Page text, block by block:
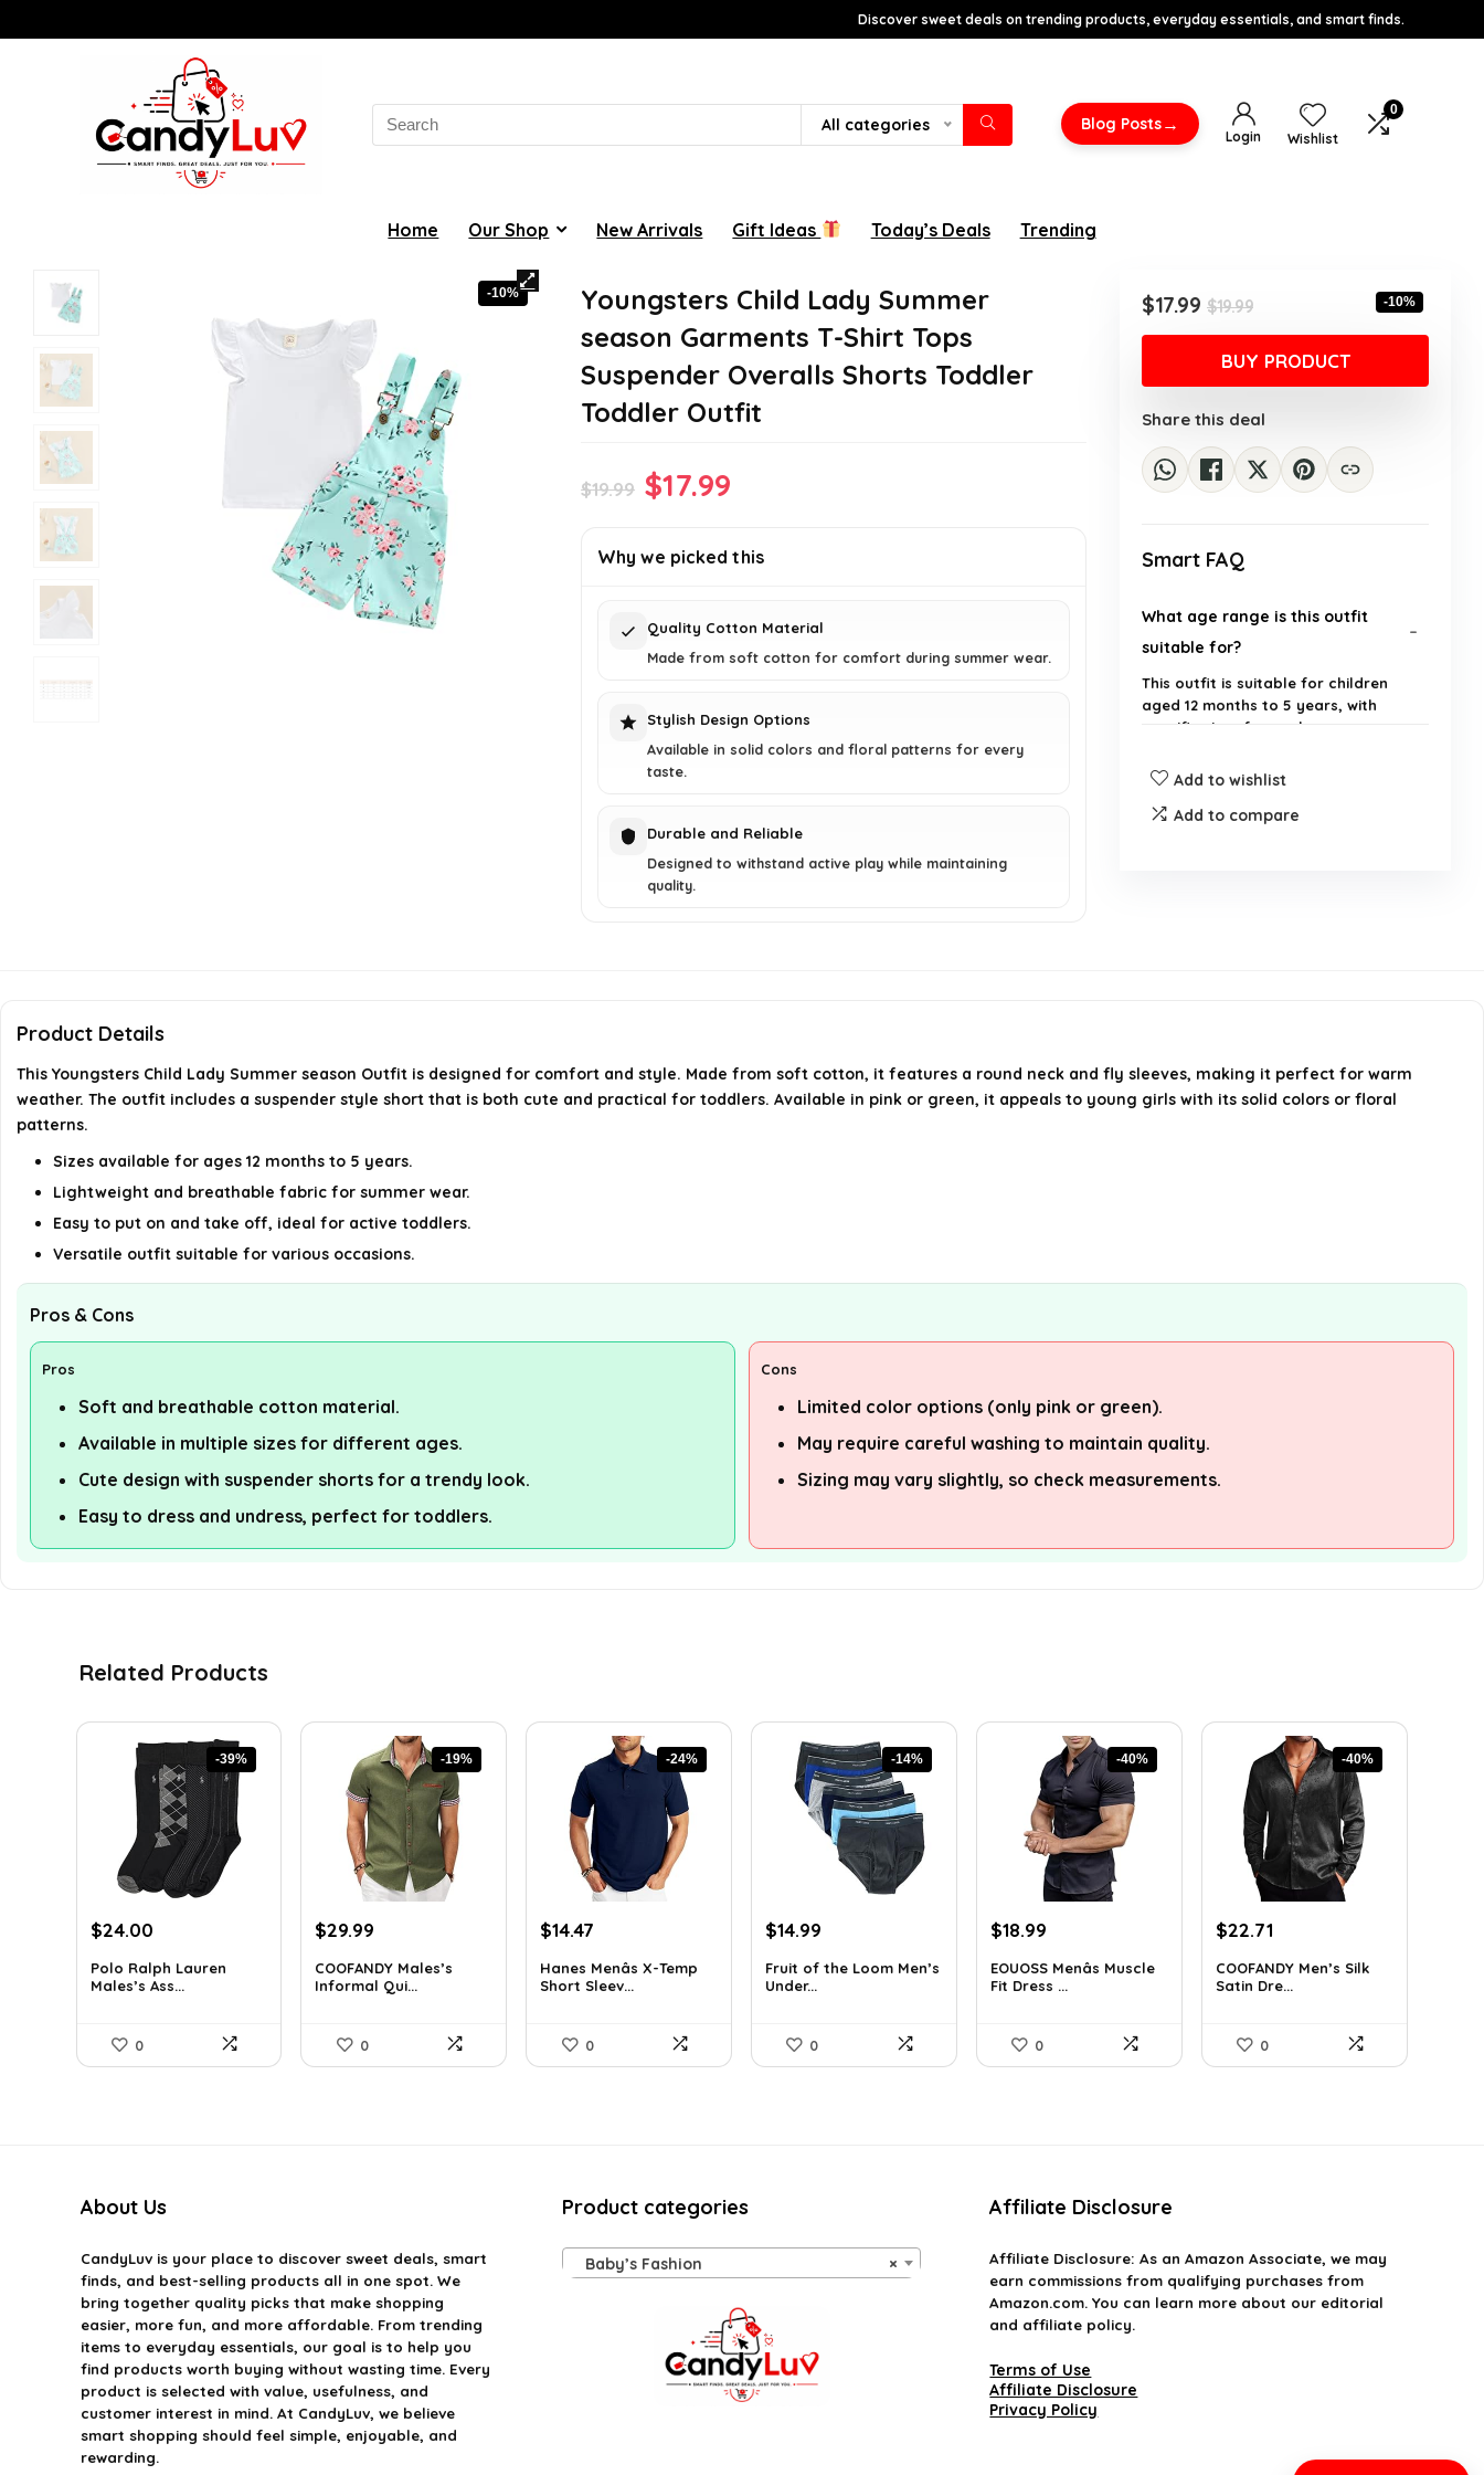
Discover sweet deals on trending products, everyday essentials, and smart finds.
Search
for:
All categories Blog Posts→
Login Wishlist
0
Home Our Shop New Arrivals Gift Ideas Today’s Deals Trending
-10%
Youngsters Child Lady Summer
season Garments T-Shirt Tops
Suspender Overalls Shorts Toddler
Toddler Outfit
$19.99 Original
was:
$17.99
is:
Why we picked this
Quality Cotton Material
Made from soft cotton for comfort during summer wear.
Stylish Design Options
Available in solid colors and floral patterns for every
taste.
Durable and Reliable
Designed to withstand active play while maintaining
quality.
$19.99Original
price
was:
$19.99.
$17.99
Current
price
is:
$17.99.
-10%
BUY PRODUCT
Share this deal
Smart FAQ
What age range is this outfit
suitable for?
This outfit is suitable for children
aged 12 months to 5 years, with
specific sizes for each age group.
What sizes are available for this
outfit?
Are there any care instructions
Add to wishlist
Add to compare
Product Details
This Youngsters Child Lady Summer season Outfit is designed for comfort and style. Made from soft cotton, it features a round neck and fly sleeves, making it perfect for warm
weather. The outfit includes a suspender style short that is both cute and practical for toddlers. Available in pink or green, it appeals to young girls with its solid colors or floral
patterns.
Sizes available for ages 12 months to 5 years.
Lightweight and breathable fabric for summer wear.
Easy to put on and take off, ideal for active toddlers.
Versatile outfit suitable for various occasions.
Pros & Cons
Pros
Soft and breathable cotton material.
Available in multiple sizes for different ages.
Cute design with suspender shorts for a trendy look.
Easy to dress and undress, perfect for toddlers.
Cons
Limited color options (only pink or green).
May require careful washing to maintain quality.
Sizing may vary slightly, so check measurements.
Related Products
-39%
Original
was:
$39.60.
$24.00Current
is:
$24.00.
Polo Ralph Lauren
Males’s Ass...
0
-19%
Original
was:
$36.99.
$29.99
is:
$29.99.
COOFANDY Males’s
Informal Qui...
0
-24%
Original
was:
$19.00.
$14.47
is:
$14.47.
Hanes Menâs X-Temp
Short Sleev...
0
-14%
Original
was:
$17.49.
$14.99
is:
Fruit of the Loom Men’s
Under...
0
-40%
Original
was:
$31.90.
$18.99
is:
$18.99.
EOUOSS Menâs Muscle
Fit Dress ...
0
-40%
Original
was:
$37.99.
$22.71
is:
$22.71.
COOFANDY Men’s Silk
Satin Dre...
0
About Us
CandyLuvis your place to discover sweet deals, smart
finds, and best-selling products all in one spot. We
bring together quality picks that make shopping
easier, more fun, and more affordable. From trending
items to everyday essentials, our goal is to help you
find products worth buying without wasting time. Every
product is selected with value, usefulness, and
customer interest in mind. At CandyLuv, we believe
smart shopping should feel simple, enjoyable, and
rewarding.
Product categories
×
Baby’s Fashion
Affiliate Disclosure
Affiliate Disclosure: As an Amazon Associate, we may
earn commissions from qualifying purchases from
Amazon.com. You can learn more about our editorial
and affiliate policy.
Terms of Use
Affiliate Disclosure
Privacy Policy